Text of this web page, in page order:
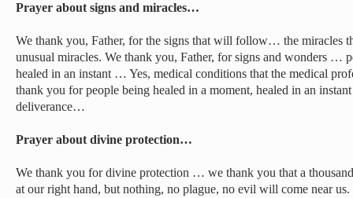
Prayer about signs and miracles…
We thank you, Father, for the signs that will follow… the miracles
unusual miracles. We thank you, Father, for signs and wonders …
healed in an instant … Yes, medical conditions that the medical
thank you for people being healed in a moment, healed in an
deliverance…
Prayer about divine protection…
We thank you for divine protection … we thank you that a
at our right hand, but nothing, no plague, no evil will come near